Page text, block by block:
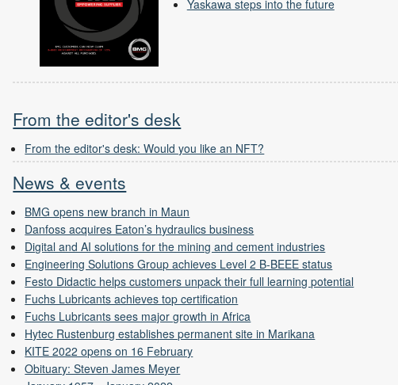
Yaskawa steps into the future
From the editor's desk
From the editor's desk: Would you like an NFT?
News & events
BMG opens new branch in Maun
Danfoss acquires Eaton’s hydraulics business
Digital and AI solutions for the mining and cement industries
Engineering Solutions Group achieves Level 2 B-BEEE status
Festo Didactic helps customers unpack their full learning potential
Fuchs Lubricants achieves top certification
Fuchs Lubricants sees major growth in Africa
Hytec Rustenburg establishes permanent site in Marikana
KITE 2022 opens on 16 February
Obituary: Steven James Meyer